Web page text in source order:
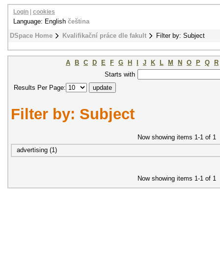
DSpace Home Kvalifikační práce dle fakult Filter by: Subject
Login cookies
Language: English čeština
A B C D E F G H J K L M N O P Q
R
Starts with
Results Per Page:
Filter by: Subject
Now showing items 1-1 of 1
advertising (1)
Now showing items 1-1 of 1